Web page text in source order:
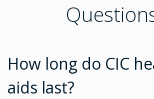
How long do CIC
aids last?